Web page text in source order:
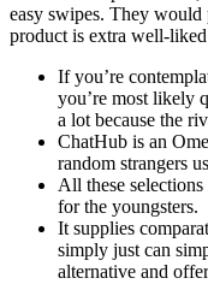
easy swipes. They would
product is extra well-
If you’re
you’re most likely
a lot because the
ChatHub is an
random strangers
All these
for the youngsters.
It supplies
simply just can
alternative and